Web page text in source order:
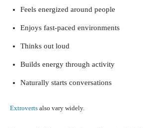
Feels energized around people
Enjoys fast-paced environments
Thinks out loud
Builds energy through activity
Naturally starts conversations
Extroverts also vary widely.